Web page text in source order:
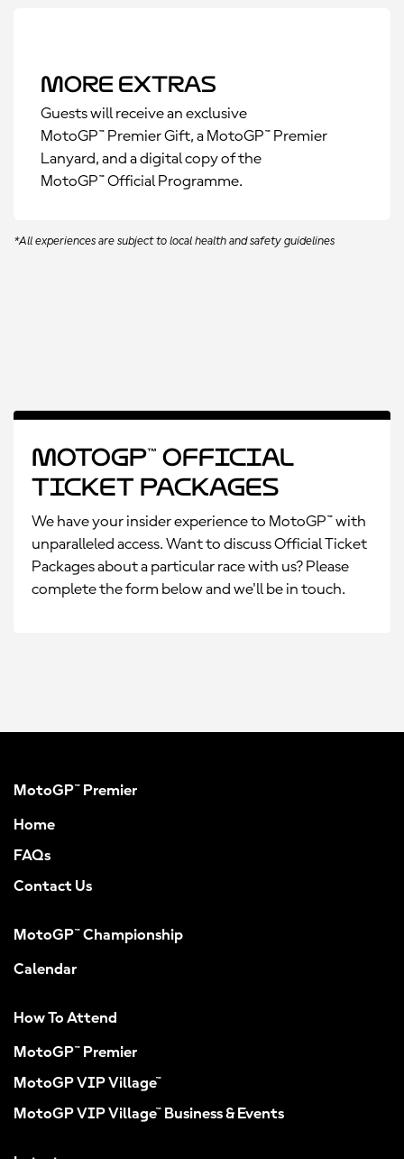
More Extras
Guests will receive an exclusive
MotoGP™ Premier Gift, a MotoGP™ Premier
Lanyard, and a digital copy of the
MotoGP™ Official Programme.
*All experiences are subject to local health and safety guidelines
MotoGP™ Official
Ticket Packages
We have your insider experience to MotoGP™ with
unparalleled access. Want to discuss Official Ticket
Packages about a particular race with us? Please
complete the form below and we'll be in touch.
MotoGP™ Premier
Home
FAQs
Contact Us
MotoGP™ Championship
Calendar
How To Attend
MotoGP™ Premier
MotoGP VIP Village™
MotoGP VIP Village™ Business & Events